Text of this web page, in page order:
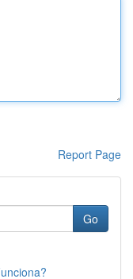
Report Page
Go